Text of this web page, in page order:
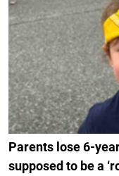
Parents lose 6-
supposed to be a